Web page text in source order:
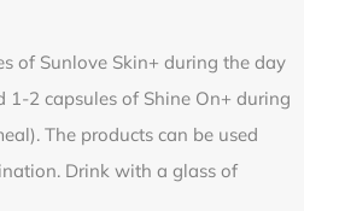
of Sunlove Skin+ during the day
1-2 capsules of Shine On+ during
The products can be used
Drink with a glass of